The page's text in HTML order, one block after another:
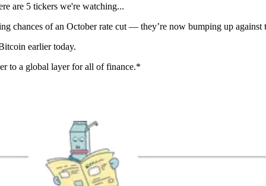
are 5 tickers we're watching...
chances of an October rate cut — they’re now bumping up against
earlier today.
to a global layer for all of finance.*